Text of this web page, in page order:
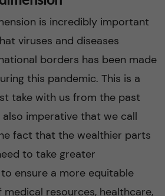
is incredibly important
viruses and diseases
borders has been made
this pandemic. This is a
take with us from the past
also imperative that we call
fact that the wealthier parts
to take greater
ensure a more equitable
resources, healthcare,